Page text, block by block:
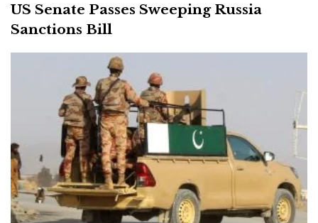
US Senate Passes Sweeping Russia
Sanctions Bill